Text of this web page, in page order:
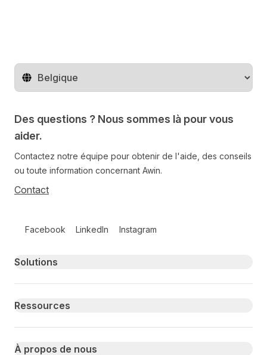
Changer de pays
Des questions ? Nous sommes là pour vous
aider.
Contactez notre équipe pour obtenir de l'aide, des conseils
ou toute information concernant Awin.
Contact
Facebook LinkedIn Instagram
Primary footer navigation
Solutions
Ressources
À propos de nous